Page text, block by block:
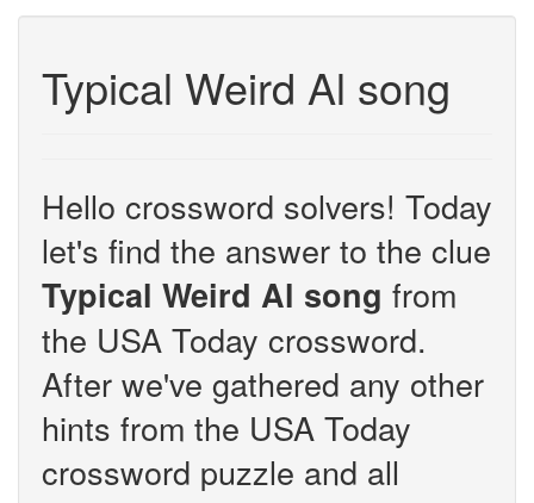
Typical Weird Al song
Hello crossword solvers! Today
let's find the answer to the clue
Typical Weird Al song from
the USA Today crossword.
After we've gathered any other
hints from the USA Today
crossword puzzle and all